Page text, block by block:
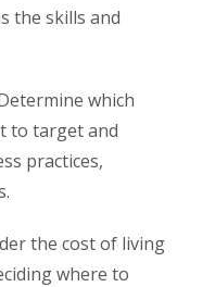
the skills and
which
to target and
practices,
the cost of living
where to